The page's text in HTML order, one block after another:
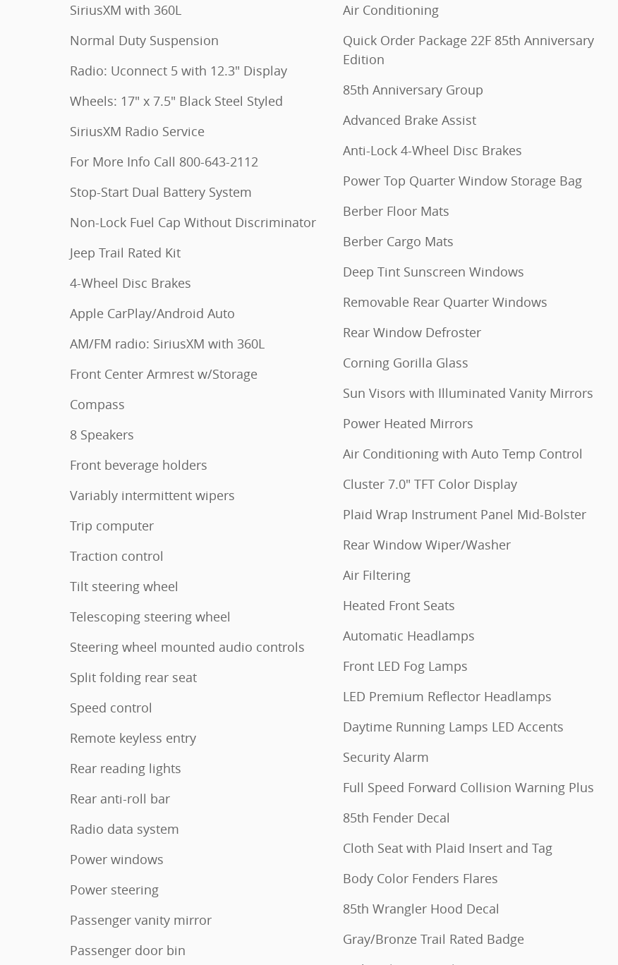
SiriusXM with 360L
Normal Duty Suspension
Radio: Uconnect 5 with 12.3" Display
Wheels: 17" x 7.5" Black Steel Styled
SiriusXM Radio Service
For More Info Call 800-643-2112
Stop-Start Dual Battery System
Non-Lock Fuel Cap Without Discriminator
Jeep Trail Rated Kit
4-Wheel Disc Brakes
Apple CarPlay/Android Auto
AM/FM radio: SiriusXM with 360L
Front Center Armrest w/Storage
Compass
8 Speakers
Front beverage holders
Variably intermittent wipers
Trip computer
Traction control
Tilt steering wheel
Telescoping steering wheel
Steering wheel mounted audio controls
Split folding rear seat
Speed control
Remote keyless entry
Rear reading lights
Rear anti-roll bar
Radio data system
Power windows
Power steering
Passenger vanity mirror
Passenger door bin
Air Conditioning
Quick Order Package 22F 85th Anniversary
Edition
85th Anniversary Group
Advanced Brake Assist
Anti-Lock 4-Wheel Disc Brakes
Power Top Quarter Window Storage Bag
Berber Floor Mats
Berber Cargo Mats
Deep Tint Sunscreen Windows
Removable Rear Quarter Windows
Rear Window Defroster
Corning Gorilla Glass
Sun Visors with Illuminated Vanity Mirrors
Power Heated Mirrors
Air Conditioning with Auto Temp Control
Cluster 7.0" TFT Color Display
Plaid Wrap Instrument Panel Mid-Bolster
Rear Window Wiper/Washer
Air Filtering
Heated Front Seats
Automatic Headlamps
Front LED Fog Lamps
LED Premium Reflector Headlamps
Daytime Running Lamps LED Accents
Security Alarm
Full Speed Forward Collision Warning Plus
85th Fender Decal
Cloth Seat with Plaid Insert and Tag
Body Color Fenders Flares
85th Wrangler Hood Decal
Gray/Bronze Trail Rated Badge